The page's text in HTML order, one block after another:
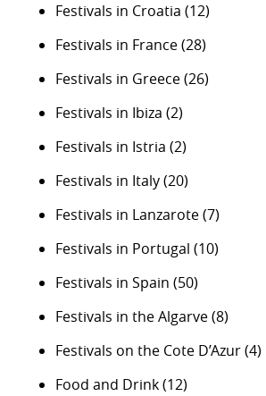
Festivals in Croatia (12)
Festivals in France(28)
Festivals in Greece(26)
Festivals in Ibiza (2)
Festivals in Istria (2)
Festivals in Italy(20)
Festivals in Lanzarote(7)
Festivals in Portugal (10)
Festivals in Spain (50)
Festivals in the Algarve(8)
Festivals on the Cote D’Azur(4)
Food and Drink(12)